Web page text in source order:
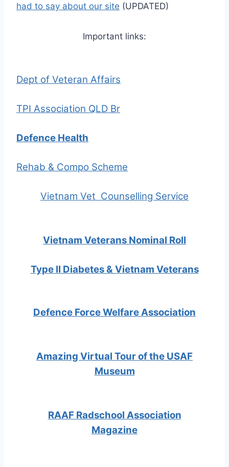
had to say about our site (UPDATED)
Important links:
Dept of Veteran Affairs
TPI Association QLD Br
Defence Health
Rehab & Compo Scheme
Vietnam Vet Counselling Service
Vietnam Veterans Nominal Roll
Type II Diabetes & Vietnam Veterans
Defence Force Welfare Association
Amazing Virtual Tour of the USAF
Museum
RAAF Radschool Association
Magazine